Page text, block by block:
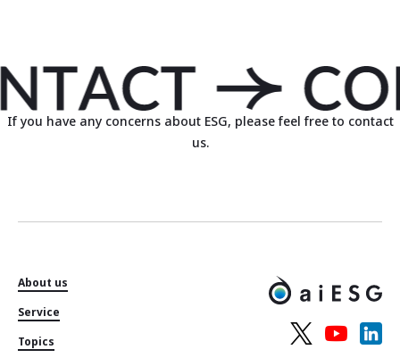
If you have any concerns about ESG, please feel free to contact
us.
About us
Service
Topics